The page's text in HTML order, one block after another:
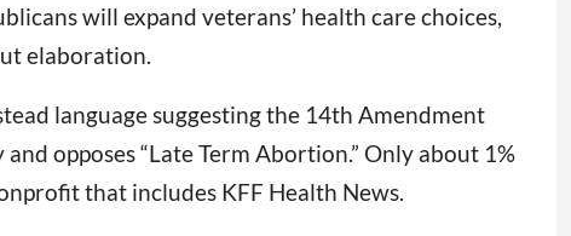
will expand veterans’ health care choices,
elaboration.
language suggesting the 14th Amendment
opposes “Late Term Abortion.” Only about 1%
that includes KFF Health News.